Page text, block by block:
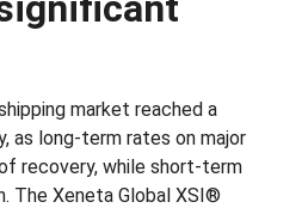
market reached a
as long-term rates on major
recovery, while short-term
The Xeneta Global XSI®